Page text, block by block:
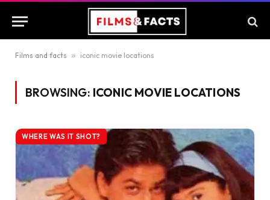
Films and facts » iconic movie locations
BROWSING: ICONIC MOVIE LOCATIONS
WHERE WAS IT SHOT?